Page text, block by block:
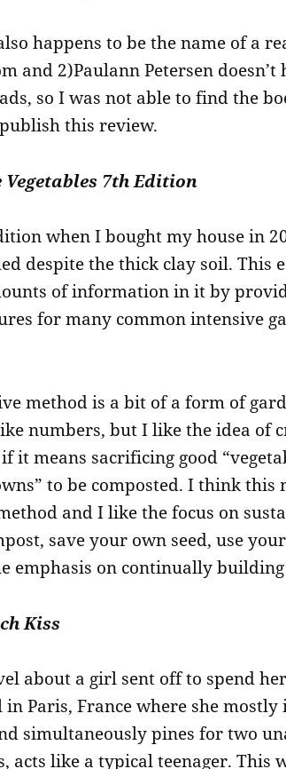
happens to be the name of a
and 2)Paulann Petersen doesn’t
so I was not able to find the
this review.
7th Edition
when I bought my house in
despite the thick clay soil. This
of information in it by
for many common intensive
method is a bit of a form of
numbers, but I like the idea of
it means sacrificing good
to be composted. I think this
and I like the focus on
save your own seed, use
emphasis on continually
Kiss
about a girl sent off to spend
Paris, France where she mostly
simultaneously pines for two
acts like a typical teenager. This